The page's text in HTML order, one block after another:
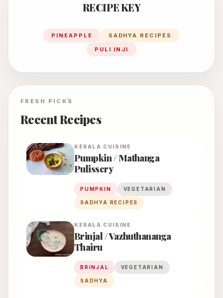
RECIPE KEY
PINEAPPLE
SADHYA RECIPES
PULI INJI
FRESH PICKS
Recent Recipes
KERALA CUISINE
Pumpkin / Mathanga
Pulissery
PUMPKIN VEGETARIAN
SADHYA RECIPES
KERALA CUISINE
Brinjal / Vazhuthananga
Thairu
BRINJAL VEGETARIAN
SADHYA